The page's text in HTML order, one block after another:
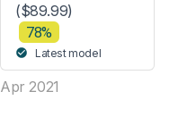
($89.99)
78%
Latest model
Apr 2021